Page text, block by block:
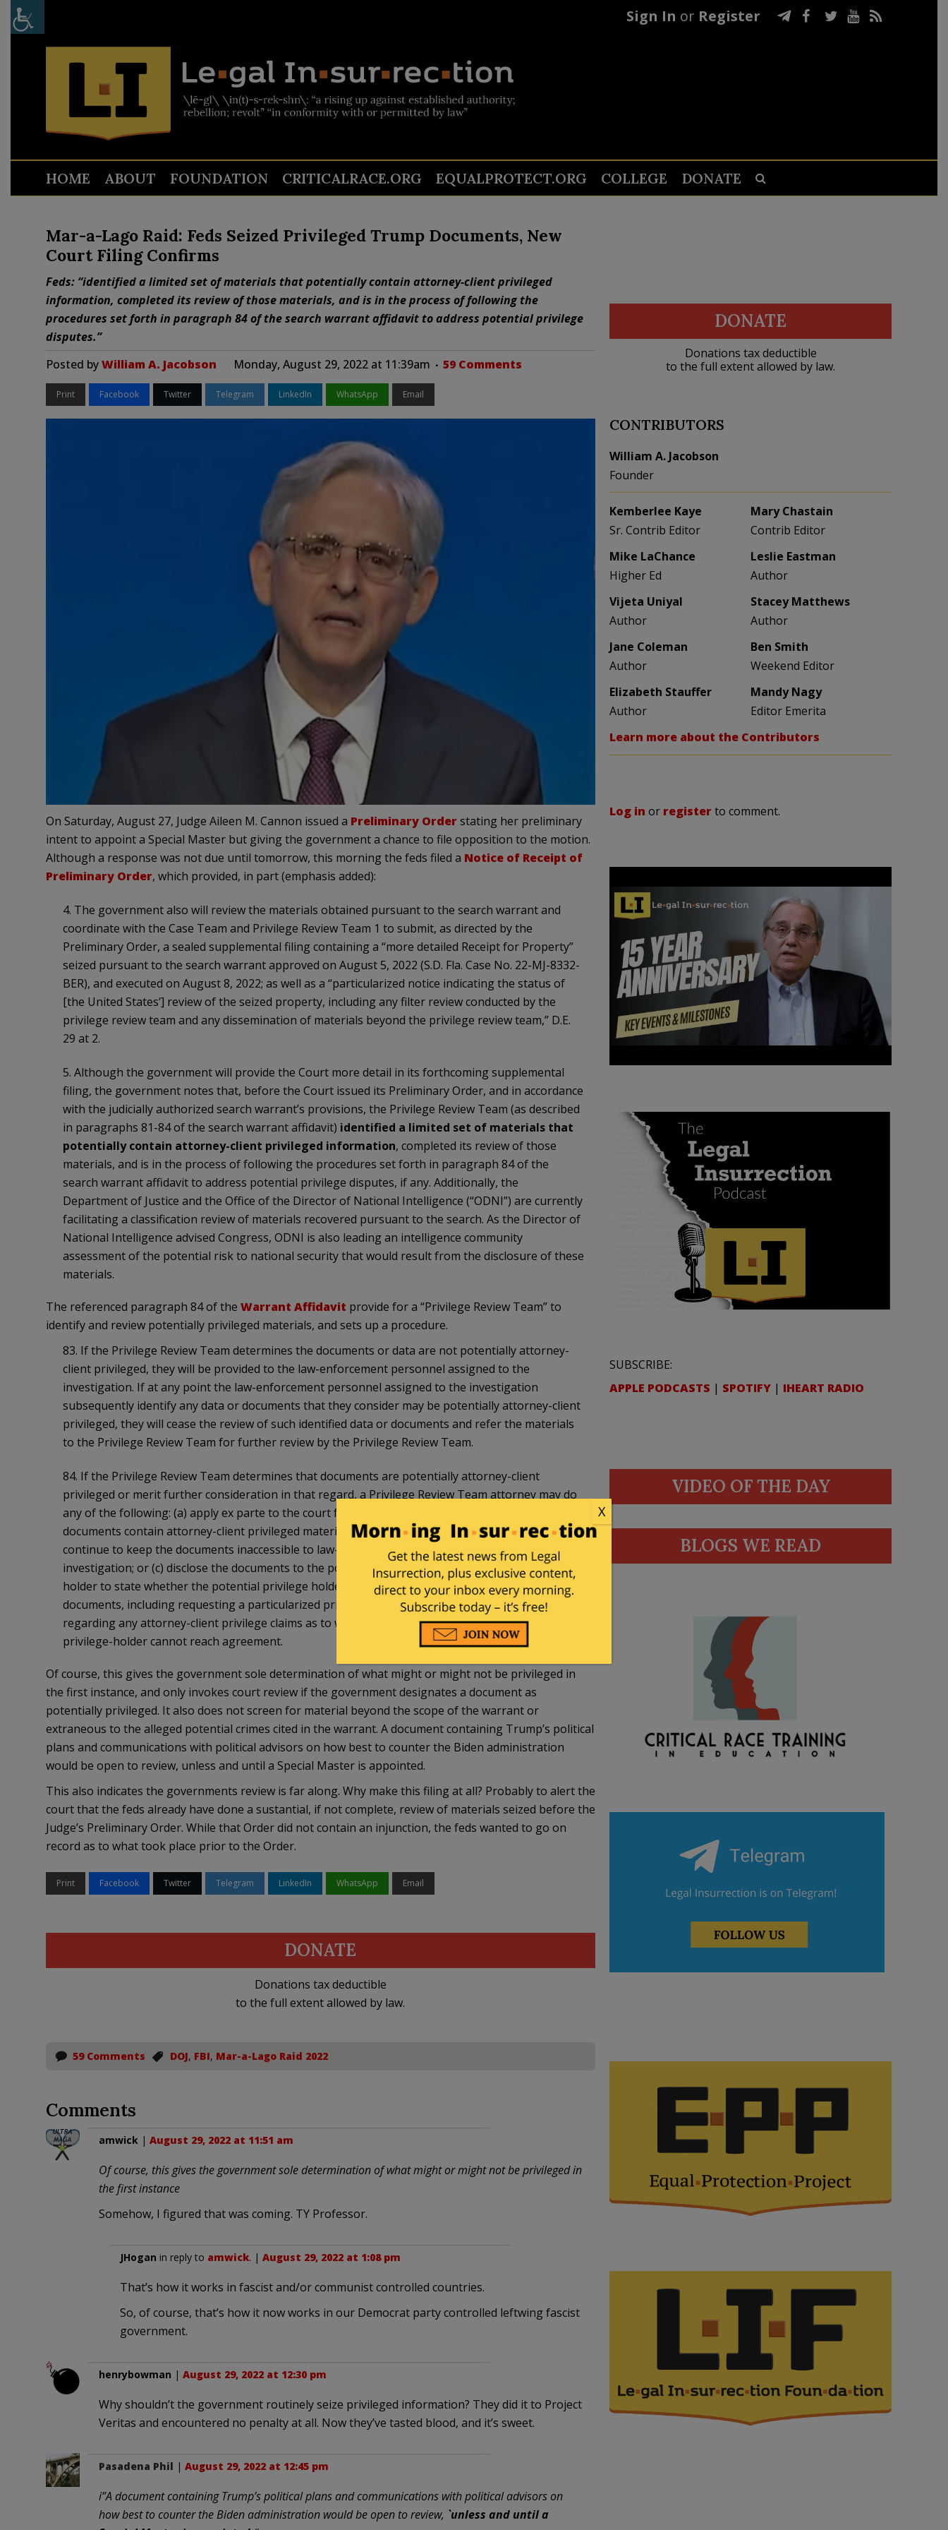
Sign In or Register
HOME ABOUT FOUNDATION CRITICALRACE.ORG EQUALPROTECT.ORG COLLEGE DONATE
Mar-a-Lago Raid: Feds Seized Privileged Trump Documents, New
Court Filing Confirms
Feds: “identified a limited set of materials that potentially contain attorney-client privileged
information, completed its review of those materials, and is in the process of following the
procedures set forth in paragraph 84 of the search warrant affidavit to address potential privilege
disputes.”
Posted byWilliam A. Jacobson Monday, August 29, 2022 at 11:39am 59 Comments
Print Facebook Twitter Telegram LinkedIn WhatsApp Email
On Saturday, August 27, Judge Aileen M. Cannon issued a Preliminary Orderstating her preliminary
intent to appoint a Special Master but giving the government a chance to file opposition to the motion.
Although a response was not due until tomorrow, this morning the feds filed a Notice of Receipt of
Preliminary Order, which provided, in part (emphasis added):
4. The government also will review the materials obtained pursuant to the search warrant and
coordinate with the Case Team and Privilege Review Team 1 to submit, as directed by the
Preliminary Order, a sealed supplemental filing containing a “more detailed Receipt for Property”
seized pursuant to the search warrant approved on August 5, 2022 (S.D. Fla. Case No. 22-MJ-8332-
BER), and executed on August 8, 2022; as well as a “particularized notice indicating the status of
[the United States’] review of the seized property, including any filter review conducted by the
privilege review team and any dissemination of materials beyond the privilege review team,” D.E.
29 at 2.
5. Although the government will provide the Court more detail in its forthcoming supplemental
filing, the government notes that, before the Court issued its Preliminary Order, and in accordance
with the judicially authorized search warrant’s provisions, the Privilege Review Team (as described
in paragraphs 81-84 of the search warrant affidavit) identified a limited set of materials that
potentially contain attorney-client privileged information, completed its review of those
materials, and is in the process of following the procedures set forth in paragraph 84 of the
search warrant affidavit to address potential privilege disputes, if any. Additionally, the
Department of Justice and the Office of the Director of National Intelligence (“ODNI”) are currently
facilitating a classification review of materials recovered pursuant to the search. As the Director of
National Intelligence advised Congress, ODNI is also leading an intelligence community
assessment of the potential risk to national security that would result from the disclosure of these
materials.
The referenced paragraph 84 of the Warrant Affidavit provide for a “Privilege Review Team” to
identify and review potentially privileged materials, and sets up a procedure.
83. If the Privilege Review Team determines the documents or data are not potentially attorney-
client privileged, they will be provided to the law-enforcement personnel assigned to the
investigation. If at any point the law-enforcement personnel assigned to the investigation
subsequently identify any data or documents that they consider may be potentially attorney-client
privileged, they will cease the review of such identified data or documents and refer the materials
to the Privilege Review Team for further review by the Privilege Review Team.
84. If the Privilege Review Team determines that documents are potentially attorney-client
privileged or merit further consideration in that regard, a Privilege Review Team attorney may do
any of the following: (a) apply ex parte to the court for a determination whether or not the
documents contain attorney-client privileged material; (b) defer seeking court intervention and
continue to keep the documents inaccessible to law-enforcement personnel assigned to the
investigation; or (c) disclose the documents to the potential p1ivilege holder, request the privilege
holder to state whether the potential privilege holder asserts attorney-client privilege as to any
documents, including requesting a particularized privilege log, and seek a ruling from the court
regarding any attorney-client privilege claims as to which the P1ivilege Review Team and the
privilege-holder cannot reach agreement.
Of course, this gives the government sole determination of what might or might not be privileged in
the first instance, and only invokes court review if the government designates a document as
potentially privileged. It also does not screen for material beyond the scope of the warrant or
extraneous to the alleged potential crimes cited in the warrant. A document containing Trump’s political
plans and communications with political advisors on how best to counter the Biden administration
would be open to review, unless and until a Special Master is appointed.
This also indicates the governments review is far along. Why make this filing at all? Probably to alert the
court that the feds already have done a sustantial, if not complete, review of materials seized before the
Judge’s Preliminary Order. While that Order did not contain an injunction, the feds wanted to go on
record as to what took place prior to the Order.
Print Facebook Twitter Telegram LinkedIn WhatsApp Email
DONATE
Donations tax deductible
to the full extent allowed by law.
59 Comments DOJ, FBI, Mar-a-Lago Raid 2022
Comments
amwick| August 29, 2022 at 11:51 am
Of course, this gives the government sole determination of what might or might not be privileged in
the first instance
Somehow, I figured that was coming. TY Professor.
JHogan in reply to amwick. | August 29, 2022 at 1:08 pm
That’s how it works in fascist and/or communist controlled countries.
So, of course, that’s how it now works in our Democrat party controlled leftwing fascist
government.
henrybowman | August 29, 2022 at 12:30 pm
Why shouldn’t the government routinely seize privileged information? They did it to Project
Veritas and encountered no penalty at all. Now they’ve tasted blood, and it’s sweet.
Pasadena Phil | August 29, 2022 at 12:45 pm
i”A document containing Trump’s political plans and communications with political advisors on
how best to counter the Biden administration would be open to review, `unless and until a
DONATE
Donations tax deductible
to the full extent allowed by law.
CONTRIBUTORS
William A. Jacobson
Founder
Kemberlee Kaye
Sr. Contrib Editor
Mary Chastain
Contrib Editor
Mike LaChance
Higher Ed
Leslie Eastman
Author
Vijeta Uniyal
Author
Stacey Matthews
Author
Jane Coleman
Author
Ben Smith
Weekend Editor
Elizabeth Stauffer
Author
Mandy Nagy
Editor Emerita
Learn more about the Contributors
Log in or registerto comment.
SUBSCRIBE:
APPLE PODCASTS | SPOTIFY | IHEART RADIO
VIDEO OF THE DAY
BLOGS WE READ
X